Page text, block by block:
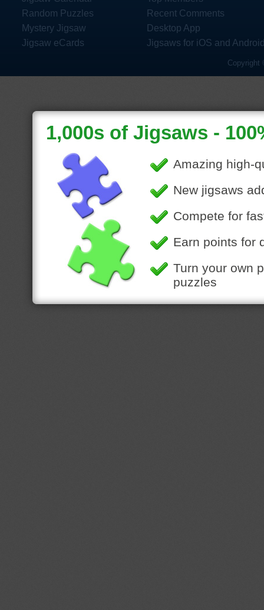
Random Puzzles
Mystery Jigsaw
Jigsaw eCards
Recent Comments
Desktop App
Jigsaws for iOS and
Copyright